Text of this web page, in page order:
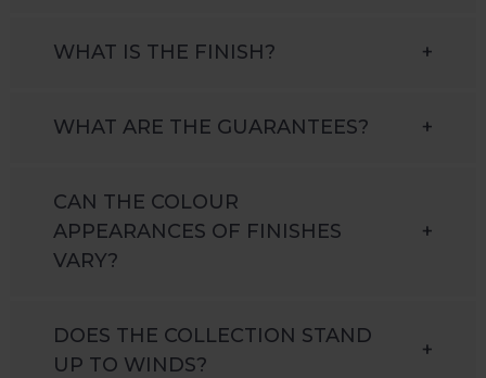
WHAT IS THE FINISH? +
WHAT ARE THE GUARANTEES? +
CAN THE COLOUR
APPEARANCES OF FINISHES
VARY?
+
DOES THE COLLECTION STAND
UP TO WINDS?
+